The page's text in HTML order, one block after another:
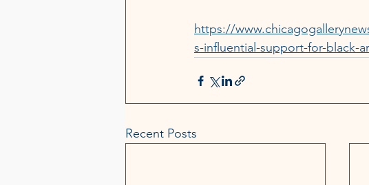
https://
s-influential-support-for-black-
Recent Posts